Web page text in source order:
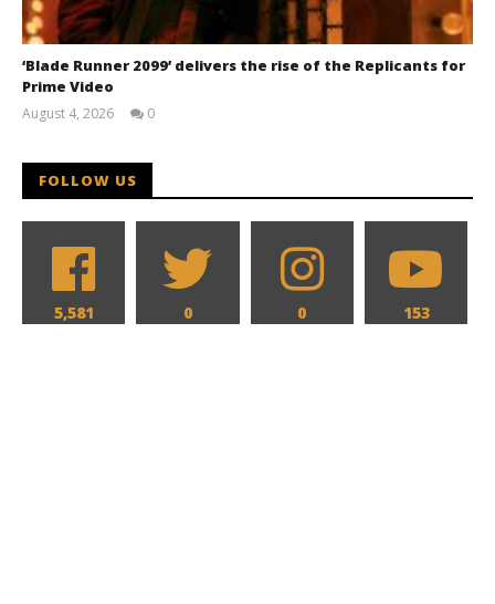
‘Blade Runner 2099’ delivers the rise of the Replicants for
Prime Video
August 4, 2026
0
FOLLOW US
5,581 0 0 153